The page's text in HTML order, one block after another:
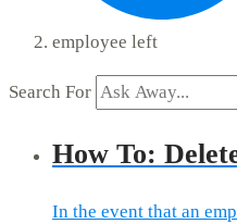
employee left
Search For
How To:
In the event that an